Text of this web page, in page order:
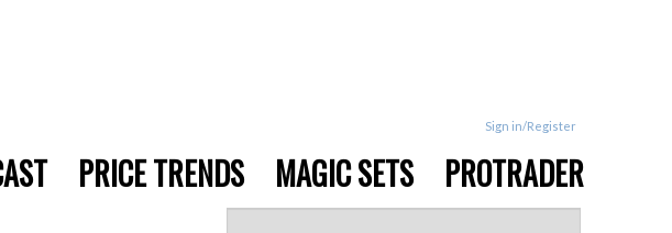
Sign in/Register
PRICE TRENDS MAGIC SETS PROTRADER